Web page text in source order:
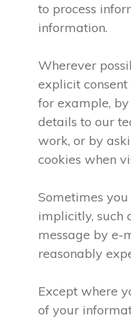
to process
information.
Wherever
explicit
for example,
details to our
work, or by
cookies when
Sometimes
implicitly, such
message by e-
reasonably
Except where
of your